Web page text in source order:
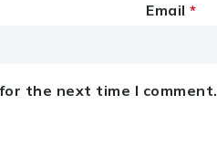
Email *
the next time I comment.